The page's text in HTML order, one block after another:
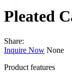
Pleated
Share:
Inquire Now None
Product features